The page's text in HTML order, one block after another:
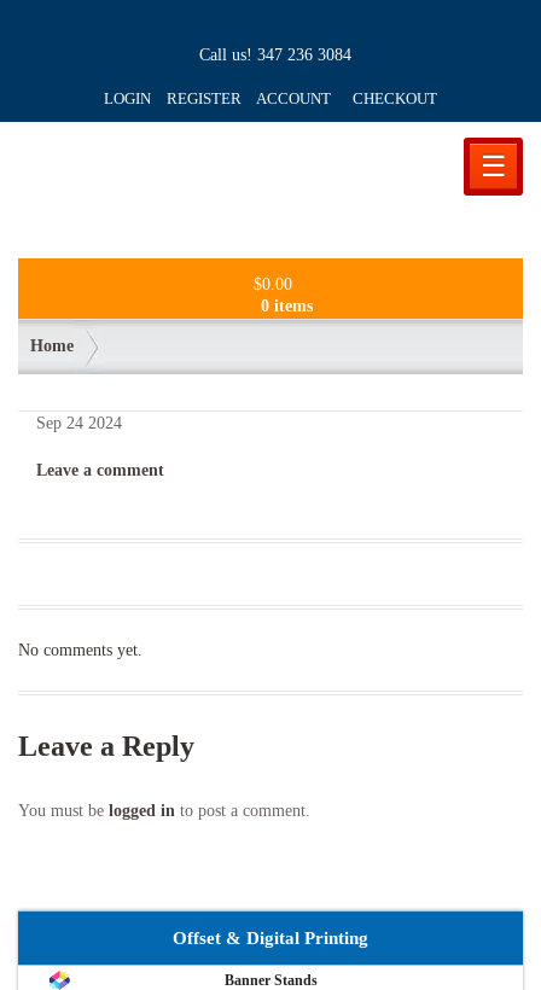
Call us! 347 236 3084
LOGIN REGISTER ACCOUNT CHECKOUT
☰
$0.00
0 items
Home
Sep 24 2024
Leave a comment
No comments yet.
Leave a Reply
You must be logged in to post a comment.
Offset & Digital Printing
Banner Stands